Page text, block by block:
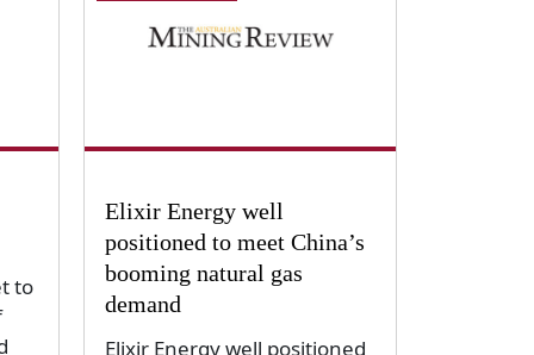
to
Elixir Energy well
positioned to meet China’s
booming natural gas
demand
Elixir Energy well positioned